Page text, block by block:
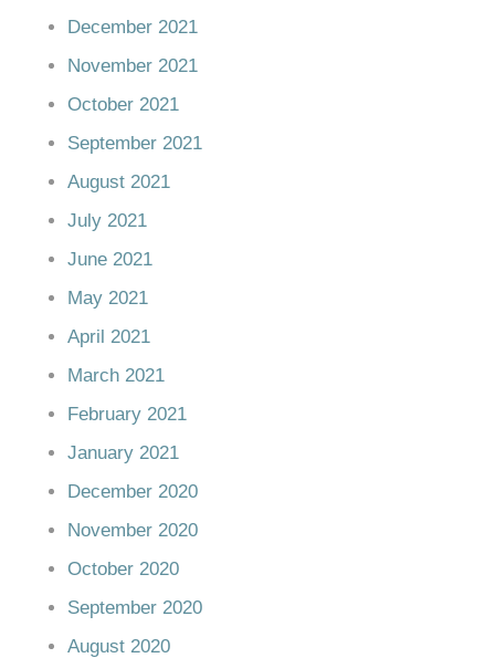
December 2021
November 2021
October 2021
September 2021
August 2021
July 2021
June 2021
May 2021
April 2021
March 2021
February 2021
January 2021
December 2020
November 2020
October 2020
September 2020
August 2020